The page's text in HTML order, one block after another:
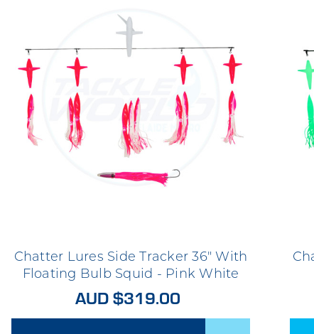
Chatter Lures Side Tracker 36" With
Floating Bulb Squid - Pink White
AUD $319.00